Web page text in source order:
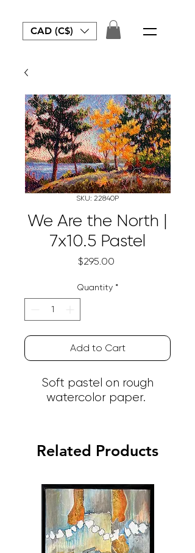
CAD (C$)
SKU: 22840P
We Are the North |
7x10.5 Pastel
$295.00Price
Quantity *
Add to Cart
Soft pastel on rough
watercolor paper.
Related Products